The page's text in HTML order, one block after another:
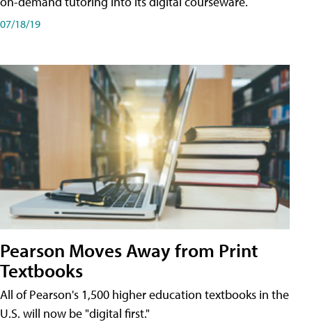
07/18/19
Pearson Moves Away from Print
Textbooks
All of Pearson's 1,500 higher education textbooks in the
U.S. will now be "digital first."